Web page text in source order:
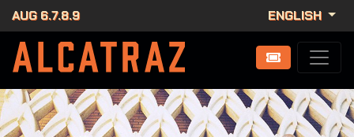
AUG 6.7.8.9 ENGLISH